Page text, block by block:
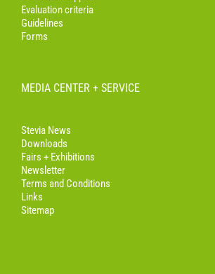
Evaluation criteria
Guidelines
Forms
MEDIA CENTER + SERVICE
Stevia News
Downloads
Fairs + Exhibitions
Newsletter
Terms and Conditions
Links
Sitemap